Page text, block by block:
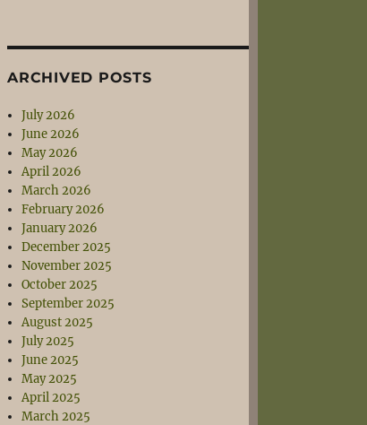
ARCHIVED POSTS
July 2026
June 2026
May 2026
April 2026
March 2026
February 2026
January 2026
December 2025
November 2025
October 2025
September 2025
August 2025
July 2025
June 2025
May 2025
April 2025
March 2025